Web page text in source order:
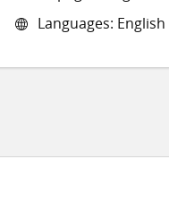
Languages: English